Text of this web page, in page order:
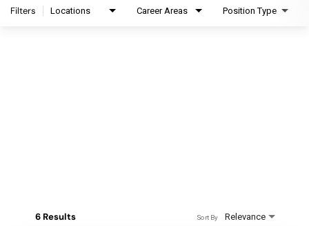
Filters Locations Career Areas Position Type
6 Results Relevance
Sort By